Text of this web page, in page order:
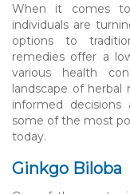
When it comes
individuals are
options to
remedies offer a
various health
landscape of herbal
informed decisions
some of the most
today.
Ginkgo Biloba